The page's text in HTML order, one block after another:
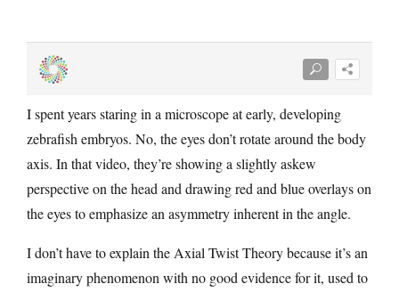
I spent years staring in a microscope at early, developing
zebrafish embryos. No, the eyes don’t rotate around the body
axis. In that video, they’re showing a slightly askew
perspective on the head and drawing red and blue overlays on
the eyes to emphasize an asymmetry inherent in the angle.
I don’t have to explain the Axial Twist Theory because it’s an
imaginary phenomenon with no good evidence for it, used to